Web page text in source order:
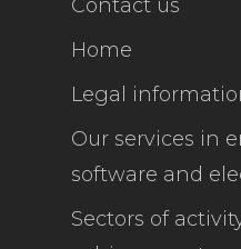
Contact us
Home
Legal
Our services in
software and
Sectors of